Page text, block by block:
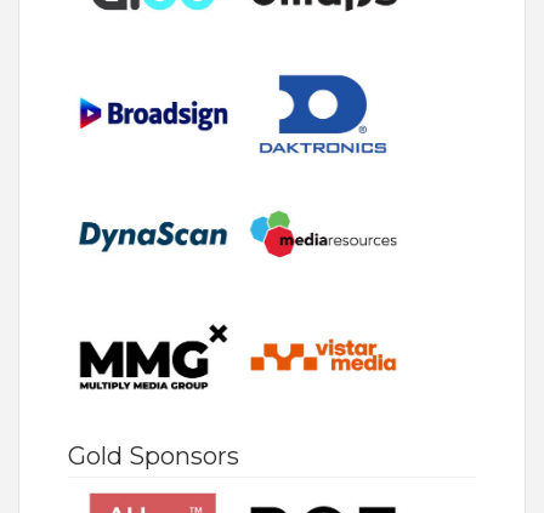
Gold Sponsors